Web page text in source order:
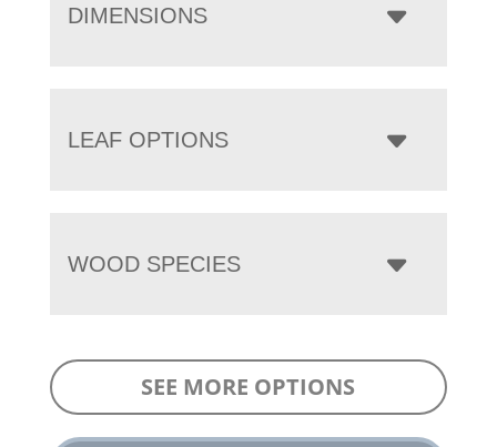
DIMENSIONS
LEAF OPTIONS
WOOD SPECIES
SEE MORE OPTIONS